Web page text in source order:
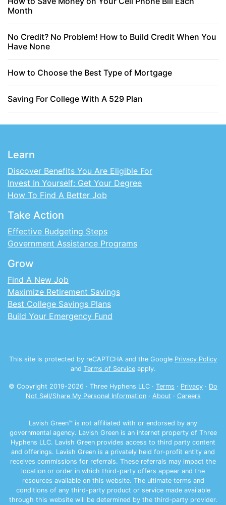
Month
No Credit? No Problem! How to Build Credit When You
Have None
How to Choose the Best Type of Mortgage
Saving For College With A 529 Plan
Learn
Discover Benefits You Are Eligible For
Invest In Yourself: Get Your Degree
How To Find A Better Job
Take Action
Effective Budgeting Steps
Government Assistance Programs
Grow
Find A New Job
Maximize Retirement Savings
Best College Savings Plans
Build Your Emergency Fund
This site is protected by reCAPTCHA and the Google Privacy Policy
and Terms of Serviceapply.
© Copyright 2019-2026 · Three Hyphens LLC · Terms · Privacy · Do
Not Sell/Share My Personal Information· About · Careers
Lavish Green™ is not affiliated with or endorsed by any
governmental agency. Lavish Green is an internet property of Three
Hyphens LLC. Lavish Green provides access to third party content
and offerings. Lavish Green is a privately held for-profit entity and
receives commissions for referrals. These referrals may impact the
location or order in which third-party offers appear and the
resources available on this website. The ultimate terms and
conditions of any third-party product or service made available
through this website will be determined by the third-party provider.